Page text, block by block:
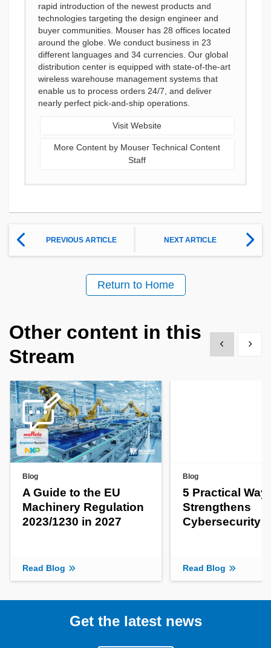
rapid introduction of the newest products and
technologies targeting the design engineer and
buyer communities. Mouser has 28 offices located
around the globe. We conduct business in 23
different languages and 34 currencies. Our global
distribution center is equipped with state-of-the-art
wireless warehouse management systems that
enable us to process orders 24/7, and deliver
nearly perfect pick-and-ship operations.
Visit Website
More Content by Mouser Technical Content
Staff
PREVIOUS ARTICLE NEXT ARTICLE
Return to Home
Other content in this
Stream
Show previous
Show
Blog
A Guide to the EU
Machinery Regulation
2023/1230 in 2027
Read Blog
Blog
5 Practical
Strengthens
Cybersecurity
Read Blog
Get the latest news